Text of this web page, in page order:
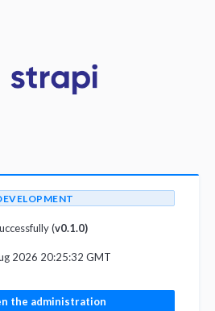
(v0.1.0)
2026 20:25:32 GMT
the administration